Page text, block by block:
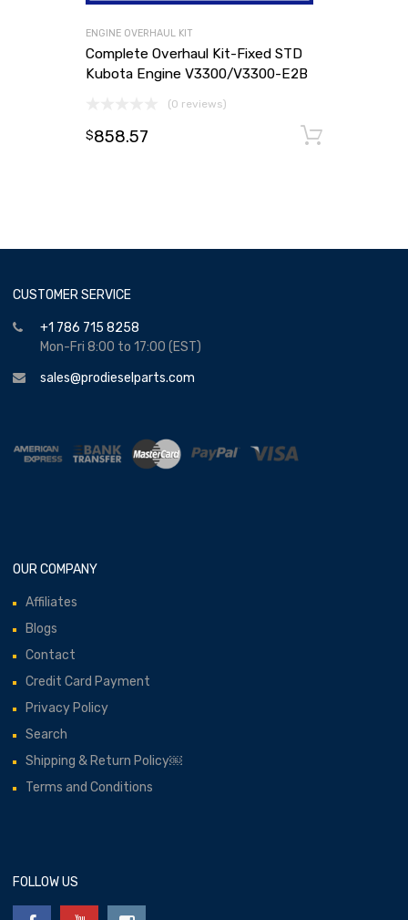
ENGINE OVERHAUL KIT
Complete Overhaul Kit-Fixed STD
Kubota Engine V3300/V3300-E2B
(0 reviews)
$858.57
CUSTOMER SERVICE
+1 786 715 8258
Mon-Fri 8:00 to 17:00 (EST)
sales@prodieselparts.com
OUR COMPANY
Affiliates
Blogs
Contact
Credit Card Payment
Privacy Policy
Search
Shipping & Return Policy￼
Terms and Conditions
FOLLOW US